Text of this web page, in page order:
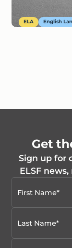
ELA English
Get
Sign up for
ELSF